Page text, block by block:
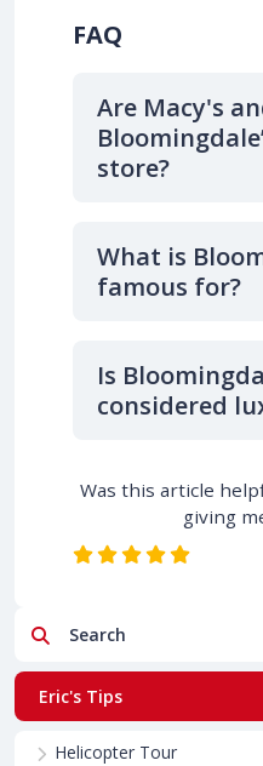
FAQ
Are Macy's
store?
What is
famous for?
Is
considered
Was this article
giving
Search
Eric's Tips
Helicopter Tour